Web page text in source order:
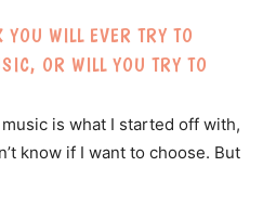
WILL EVER TRY TO
OR WILL YOU TRY TO
is what I started off with,
know if I want to choose. But